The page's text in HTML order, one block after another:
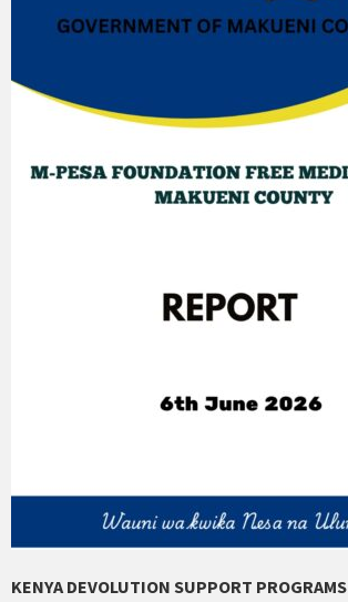
KENYA DEVOLUTION SUPPORT PROGRAMS